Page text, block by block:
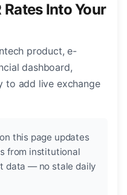
Rates Into Your
product, e-
dashboard,
to add live exchange
this page updates
from institutional
data — no stale daily